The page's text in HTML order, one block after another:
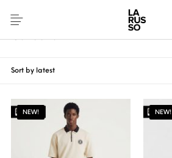
Home
Collection
NEW! NEW!